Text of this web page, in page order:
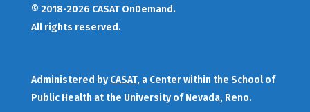
© 2018-2026 CASAT OnDemand.
All rights reserved.
Administered by CASAT, a Center within the School of
Public Health at the University of Nevada, Reno.